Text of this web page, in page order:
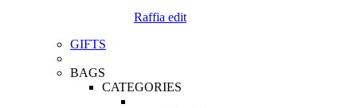
Raffia edit
GIFTS
BAGS
CATEGORIES